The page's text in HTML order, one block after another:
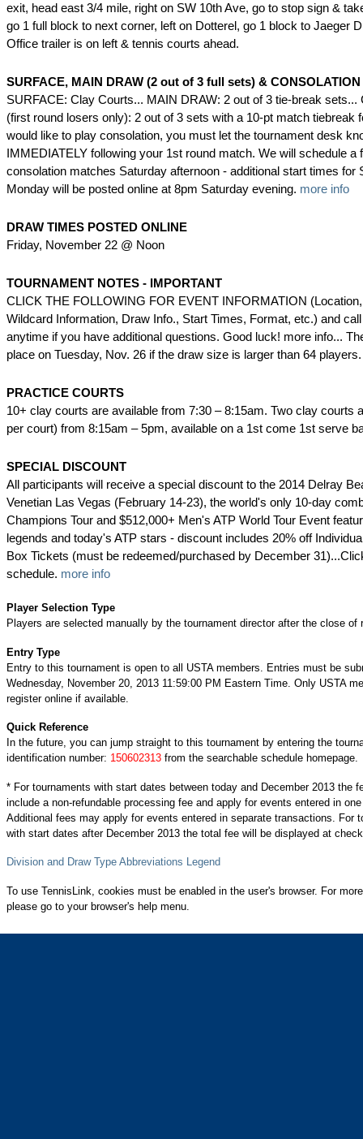
exit, head east 3/4 mile, right on SW 10th Ave, go to stop sign &
go 1 full block to next corner, left on Dotterel, go 1 block to Jaeger
Office trailer is on left & tennis courts ahead.
SURFACE, MAIN DRAW (2 out of 3 full sets) &
SURFACE: Clay Courts... MAIN DRAW: 2 out of 3 tie-break sets...
(first round losers only): 2 out of 3 sets with a 10-pt match tiebreak
would like to play consolation, you must let the tournament desk
IMMEDIATELY following your 1st round match. We will schedule a
consolation matches Saturday afternoon - additional start times for
Monday will be posted online at 8pm Saturday evening. more info
DRAW TIMES POSTED ONLINE
Friday, November 22 @ Noon
TOURNAMENT NOTES - IMPORTANT
CLICK THE FOLLOWING FOR EVENT INFORMATION
Wildcard Information, Draw Info., Start Times, Format, etc.) and
anytime if you have additional questions. Good luck! more info...
place on Tuesday, Nov. 26 if the draw size is larger than 64
PRACTICE COURTS
10+ clay courts are available from 7:30 – 8:15am. Two clay courts
per court) from 8:15am – 5pm, available on a 1st come 1st serve
SPECIAL DISCOUNT
All participants will receive a special discount to the 2014 Delray
Venetian Las Vegas (February 14-23), the world's only 10-day
Champions Tour and $512,000+ Men's ATP World Tour Event
legends and today's ATP stars - discount includes 20% off
Box Tickets (must be redeemed/purchased by December
schedule. more info
Player Selection Type
Players are selected manually by the tournament director after the close of
Entry Type
Entry to this tournament is open to all USTA members. Entries must be
Wednesday, November 20, 2013 11:59:00 PM Eastern Time. Only USTA
register online if available.
Quick Reference
In the future, you can jump straight to this tournament by entering the
identification number: 150602313 from the searchable schedule homepage.
* For tournaments with start dates between today and December 2013 the
include a non-refundable processing fee and apply for events entered in
Additional fees may apply for events entered in separate transactions. For
with start dates after December 2013 the total fee will be displayed at
Division and Draw Type Abbreviations Legend
To use TennisLink, cookies must be enabled in the user's browser. For
please go to your browser's help menu.